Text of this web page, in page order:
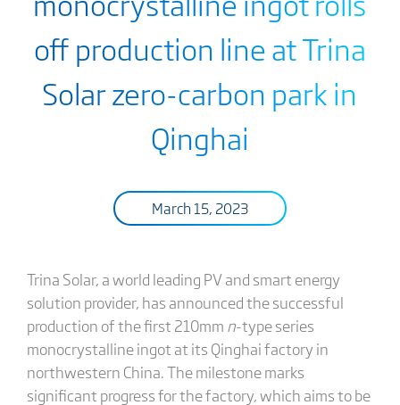
off production line at Trina
Solar zero-carbon park in
Qinghai
March 15, 2023
Trina Solar, a world leading PV and smart energy
solution provider, has announced the successful
production of the first 210mm n-type series
monocrystalline ingot at its Qinghai factory in
northwestern China. The milestone marks
significant progress for the factory, which aims to be